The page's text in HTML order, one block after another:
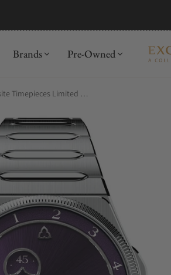
Brands Pre-Owned
Trilobe Trente-Deux x Exquisite Timepieces Limited Edition